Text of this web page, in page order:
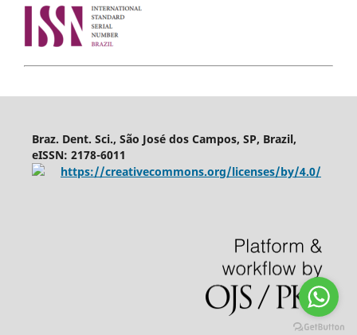
Braz. Dent. Sci., São José dos Campos, SP, Brazil,
eISSN: 2178-6011
https://creativecommons.org/licenses/by/4.0/